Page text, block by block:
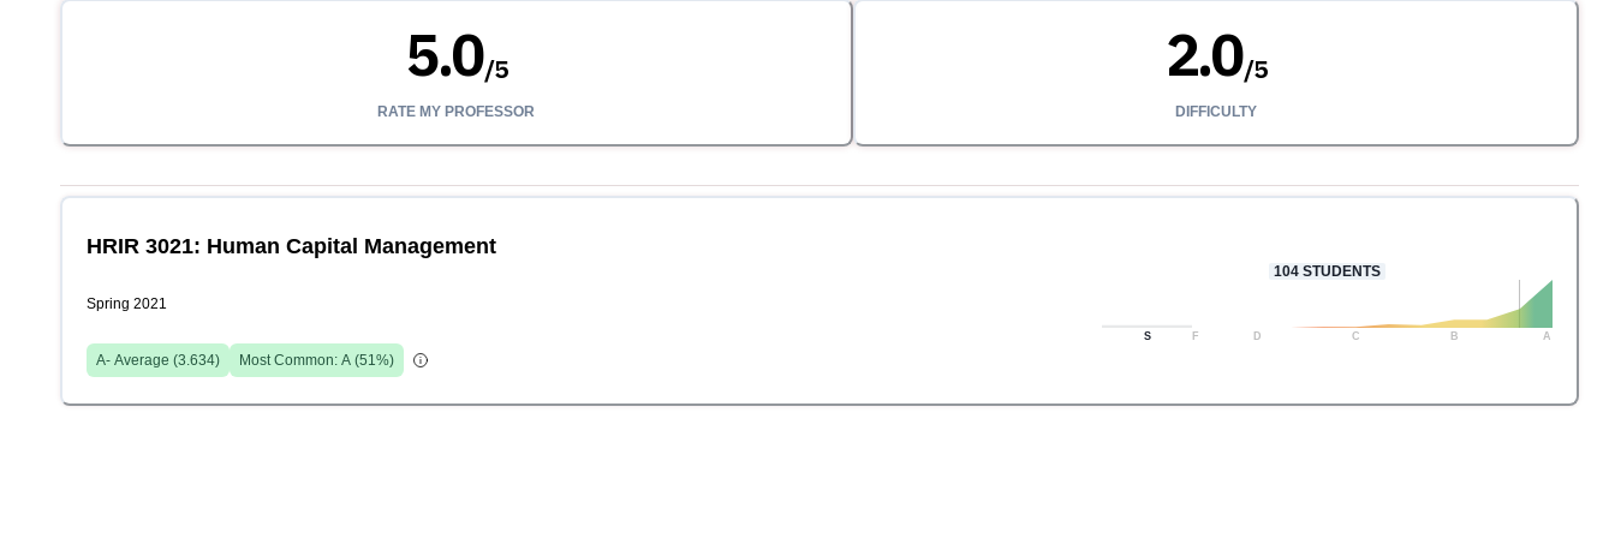
5.0/5
RATE MY PROFESSOR
2.0/5
DIFFICULTY
HRIR 3021: Human Capital Management
Spring 2021
A- Average (3.634) Most Common: A (51%)
104 STUDENTS
S F D C B A